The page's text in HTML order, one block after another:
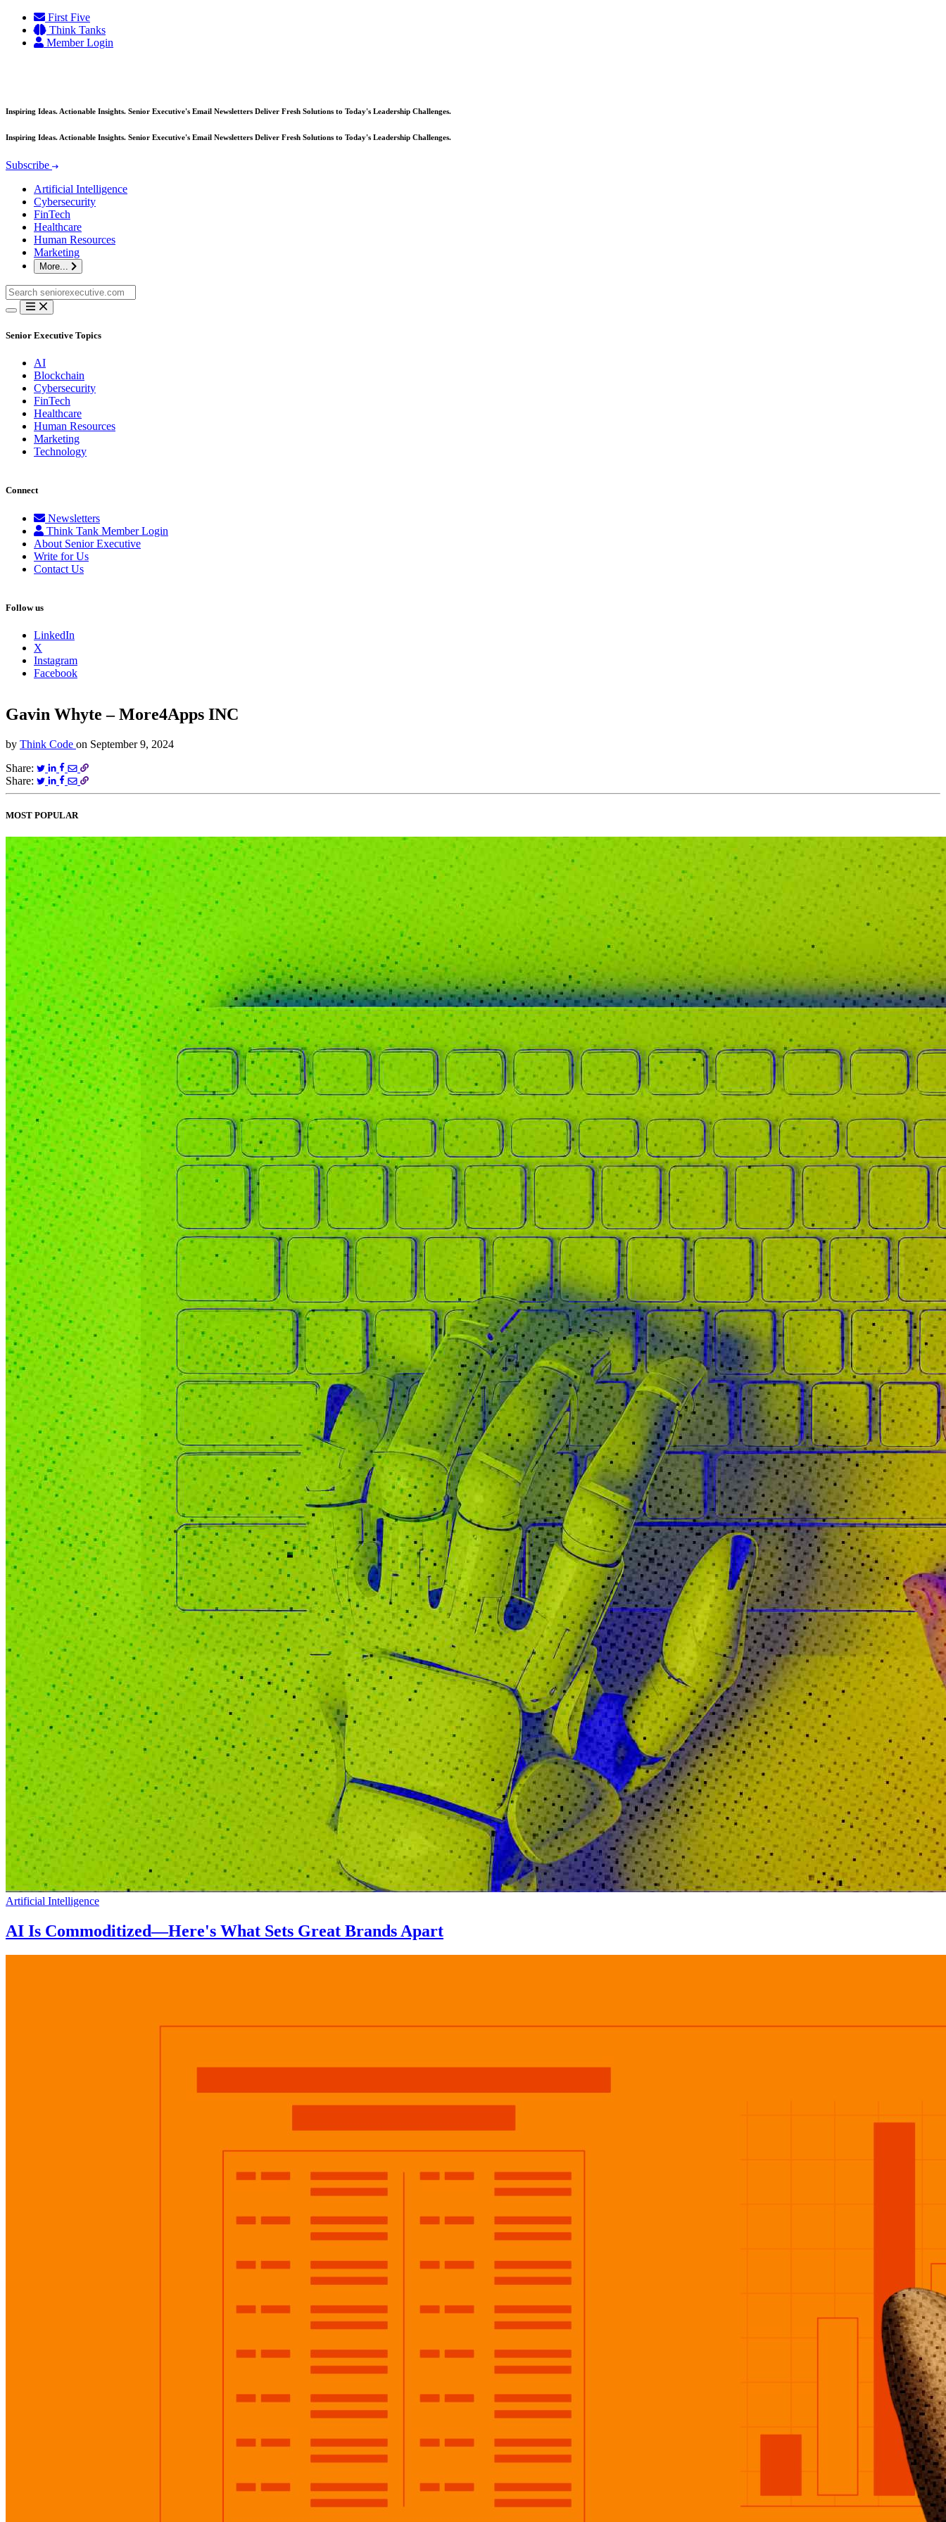
Skip
content
First Five
Think Tanks
Member Login
Inspiring Ideas. Actionable Insights. Senior Executive's Email Newsletters Deliver Fresh Solutions to Today's Leadership Challenges.
Inspiring Ideas. Actionable Insights. Senior Executive's Email Newsletters Deliver Fresh Solutions to Today's Leadership Challenges.
Subscribe
Artificial Intelligence
Cybersecurity
FinTech
Healthcare
Human Resources
Marketing
More...
Search
for:
Senior Executive Topics
AI
Blockchain
Cybersecurity
FinTech
Healthcare
Human Resources
Marketing
Technology
Connect
Newsletters
Think Tank Member Login
About Senior Executive
Write for Us
Contact Us
Follow us
LinkedIn
X
Instagram
Facebook
Gavin Whyte – More4Apps INC
by Think Code on September 9, 2024
Share:
Share:
MOST POPULAR
Artificial Intelligence
AI Is Commoditized—Here's What Sets Great Brands Apart